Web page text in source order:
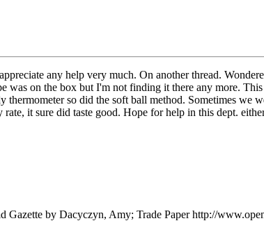
any help very much. On another thread.
was on the box but I'm not finding it there any more.
so did the soft ball method. Sometimes we
it sure did taste good. Hope for help in this dept.
by Dacyczyn, Amy; Trade Paper http://